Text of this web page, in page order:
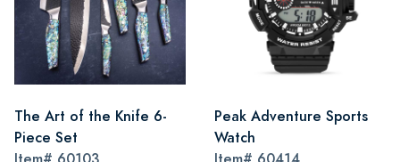
The Art of the Knife 6-
Piece Set
Peak Adventure Sports
Watch